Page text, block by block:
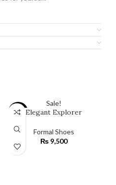
SALE
Sale!
Elegant Explorer
Formal Shoes
₨9,500